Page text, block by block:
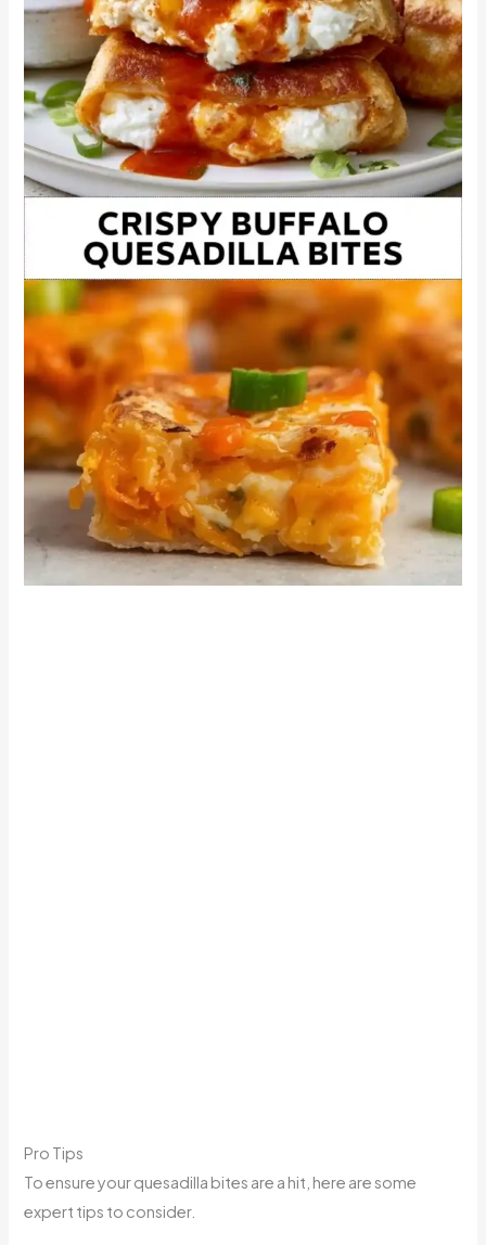
Pro Tips
To ensure your quesadilla bites are a hit, here are some
expert tips to consider.